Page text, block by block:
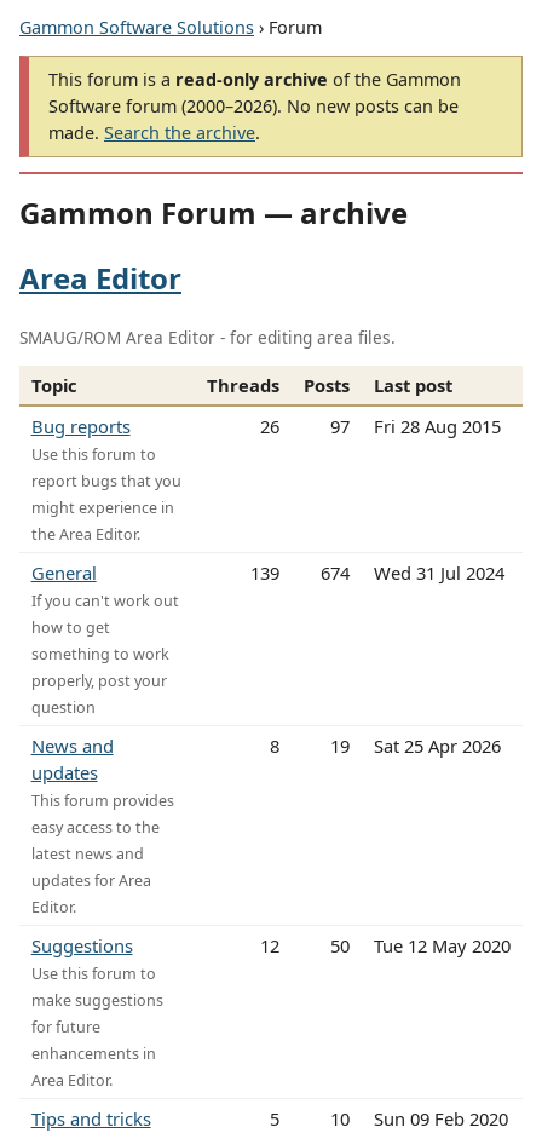
Gammon Software Solutions › Forum
This forum is a read-only archive of the Gammon
Software forum (2000–2026). No new posts can be
made. Search the archive.
Gammon Forum — archive
Area Editor
SMAUG/ROM Area Editor - for editing area files.
Topic Threads Posts
Last post
Bug reports
Use this forum to
report bugs that you
might experience in
the Area Editor.
26 97 Fri 28 Aug 2015
General
If you can't work out
how to get
something to work
properly, post your
question
139 674 Wed 31 Jul 2024
News and
updates
This forum provides
easy access to the
latest news and
updates for Area
Editor.
8 19 Sat 25 Apr 2026
Suggestions
Use this forum to
make suggestions
for future
enhancements in
Area Editor.
12 50 Tue 12 May 2020
Tips and tricks 5 10 Sun 09 Feb 2020